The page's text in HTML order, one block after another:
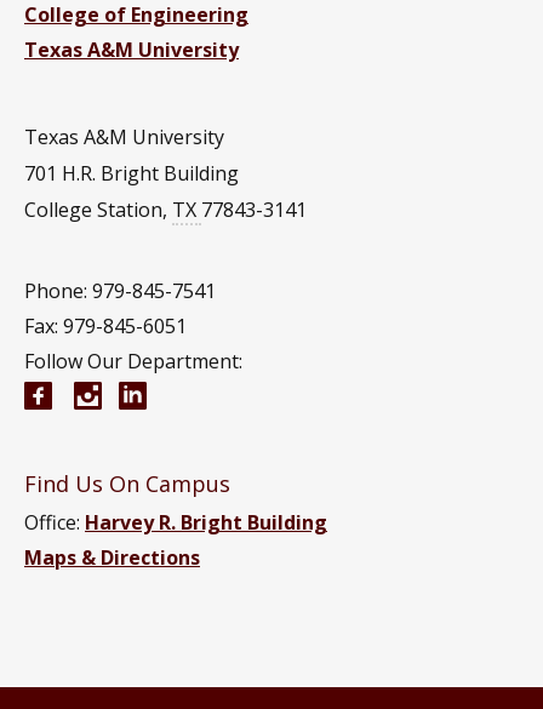
College of Engineering
Texas A&M University
Texas A&M University
701 H.R. Bright Building
College Station, TX 77843-3141
Phone: 979-845-7541
Fax: 979-845-6051
Follow Our Department:
Aerospace Engineering Facebook page
Instagram
Aerospace Engineering YouTube channel
Find Us On Campus
Office: Harvey R. Bright Building
Maps & Directions